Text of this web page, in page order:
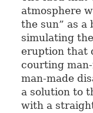
atmosphere
the sun” as a
simulating
eruption that
courting
man-made
a solution to
with a